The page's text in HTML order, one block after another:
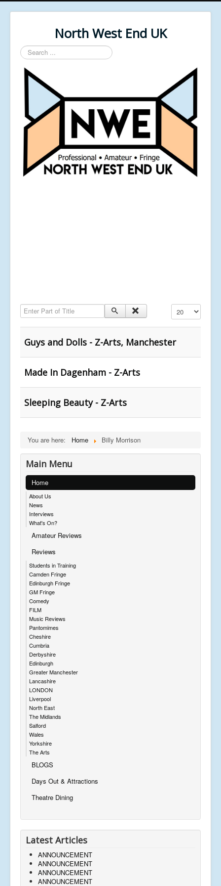
North West End UK
Search
...
Enter Part of Title Display #
Guys and Dolls - Z-Arts, Manchester
Made In Dagenham - Z-Arts
Sleeping Beauty - Z-Arts
You are here: Home Billy Morrison
Main Menu
Home
About Us
News
Interviews
What's On?
Amateur Reviews
Reviews
Students in Training
Camden Fringe
Edinburgh Fringe
GM Fringe
Comedy
FILM
Music Reviews
Pantomimes
Cheshire
Cumbria
Derbyshire
Edinburgh
Greater Manchester
Lancashire
LONDON
Liverpool
North East
The Midlands
Salford
Wales
Yorkshire
The Arts
BLOGS
Days Out & Attractions
Theatre Dining
Latest Articles
ANNOUNCEMENT
ANNOUNCEMENT
ANNOUNCEMENT
ANNOUNCEMENT